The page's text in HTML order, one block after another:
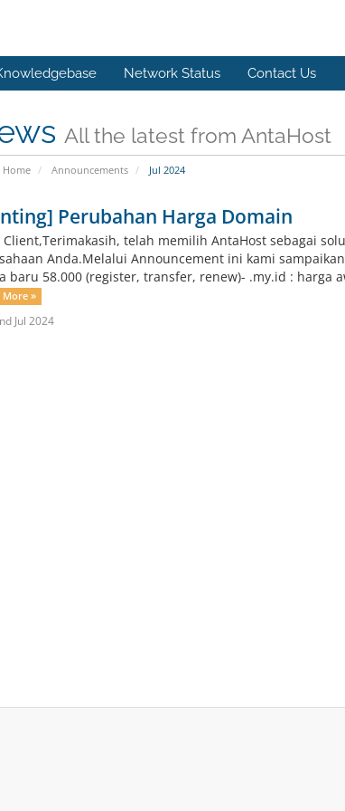
Network Status Contact Us
All the latest from AntaHost
Announcements Jul 2024
Perubahan Harga Domain
Client,Terimakasih, telah memilih AntaHost sebagai
Anda.Melalui Announcement ini kami
baru 58.000 (register, transfer, renew)- .my.id : harga
More »
Jul 2024